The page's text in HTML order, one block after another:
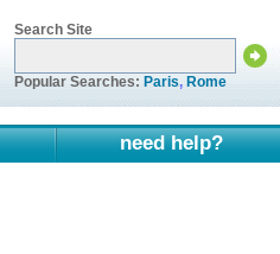
Search Site
Popular Searches: Paris, Rome
need help?